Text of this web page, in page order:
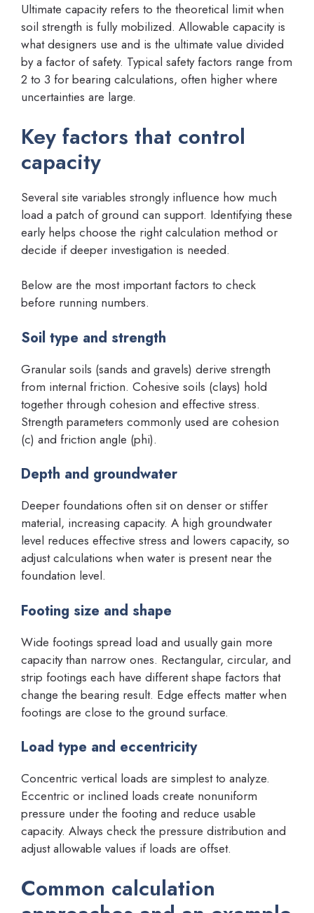
Ultimate capacity refers to the theoretical limit when
soil strength is fully mobilized. Allowable capacity is
what designers use and is the ultimate value divided
by a factor of safety. Typical safety factors range from
2 to 3 for bearing calculations, often higher where
uncertainties are large.
Key factors that control
capacity
Several site variables strongly influence how much
load a patch of ground can support. Identifying these
early helps choose the right calculation method or
decide if deeper investigation is needed.
Below are the most important factors to check
before running numbers.
Soil type and strength
Granular soils (sands and gravels) derive strength
from internal friction. Cohesive soils (clays) hold
together through cohesion and effective stress.
Strength parameters commonly used are cohesion
(c) and friction angle (phi).
Depth and groundwater
Deeper foundations often sit on denser or stiffer
material, increasing capacity. A high groundwater
level reduces effective stress and lowers capacity, so
adjust calculations when water is present near the
foundation level.
Footing size and shape
Wide footings spread load and usually gain more
capacity than narrow ones. Rectangular, circular, and
strip footings each have different shape factors that
change the bearing result. Edge effects matter when
footings are close to the ground surface.
Load type and eccentricity
Concentric vertical loads are simplest to analyze.
Eccentric or inclined loads create nonuniform
pressure under the footing and reduce usable
capacity. Always check the pressure distribution and
adjust allowable values if loads are offset.
Common calculation